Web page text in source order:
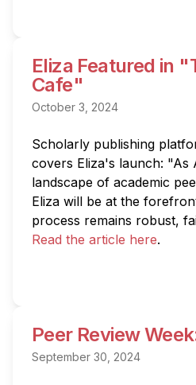
Eliza Featured in
Cafe"
October 3, 2024
Scholarly publishing
covers Eliza's launch: "As
landscape of academic
Eliza will be at the
Read the article here.
Peer Review
September 30, 2024